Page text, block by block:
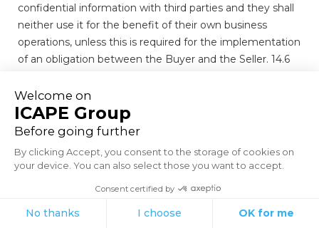
confidential information with third parties and they shall
neither use it for the benefit of their own business
operations, unless this is required for the implementation
of an obligation between the Buyer and the Seller. 14.6
Buyer shall, without any notice of default being required,
forfeit a penalty of € 20,000.00 per violation to the
Seller, without prejudice to the right of the Seller to, in
A paid or payable penalty shall not be deducted from